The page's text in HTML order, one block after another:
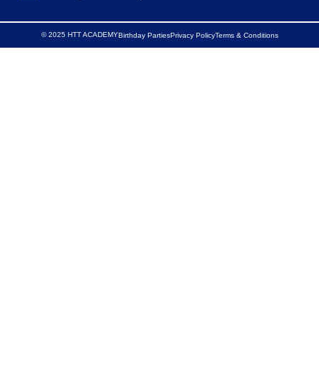
© 2025 HTT ACADEMYBirthday PartiesPrivacy PolicyTerms & Conditions